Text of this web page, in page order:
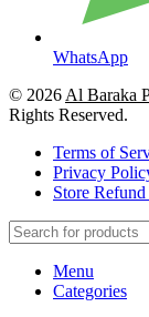
WhatsApp
© 2026 Al Baraka
Rights Reserved.
Terms of
Privacy
Store
Menu
Categories